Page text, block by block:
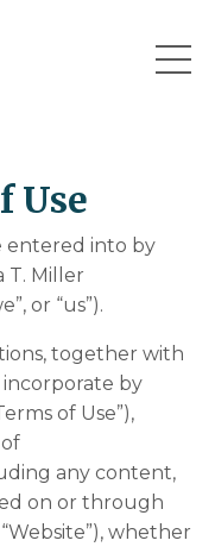
Use
entered into by
T. Miller
or “us”).
together with
by
of Use”),
any content,
on or through
whether